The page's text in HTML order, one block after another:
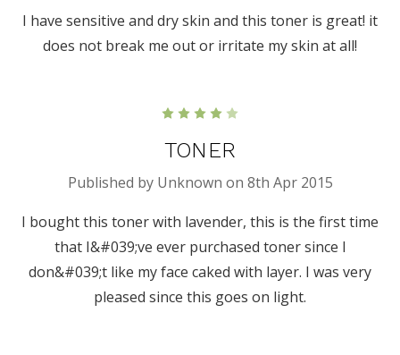
I have sensitive and dry skin and this toner is great! it
does not break me out or irritate my skin at all!
TONER
Published by Unknown on 8th Apr 2015
I bought this toner with lavender, this is the first time
that I&#039;ve ever purchased toner since I
don&#039;t like my face caked with layer. I was very
pleased since this goes on light.